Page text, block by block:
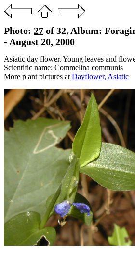
Photo: 27 of 32, Album:
- August 20, 2000
Asiatic day flower. Young leaves and
Scientific name: Commelina communis
More plant pictures at Dayflower, Asiatic